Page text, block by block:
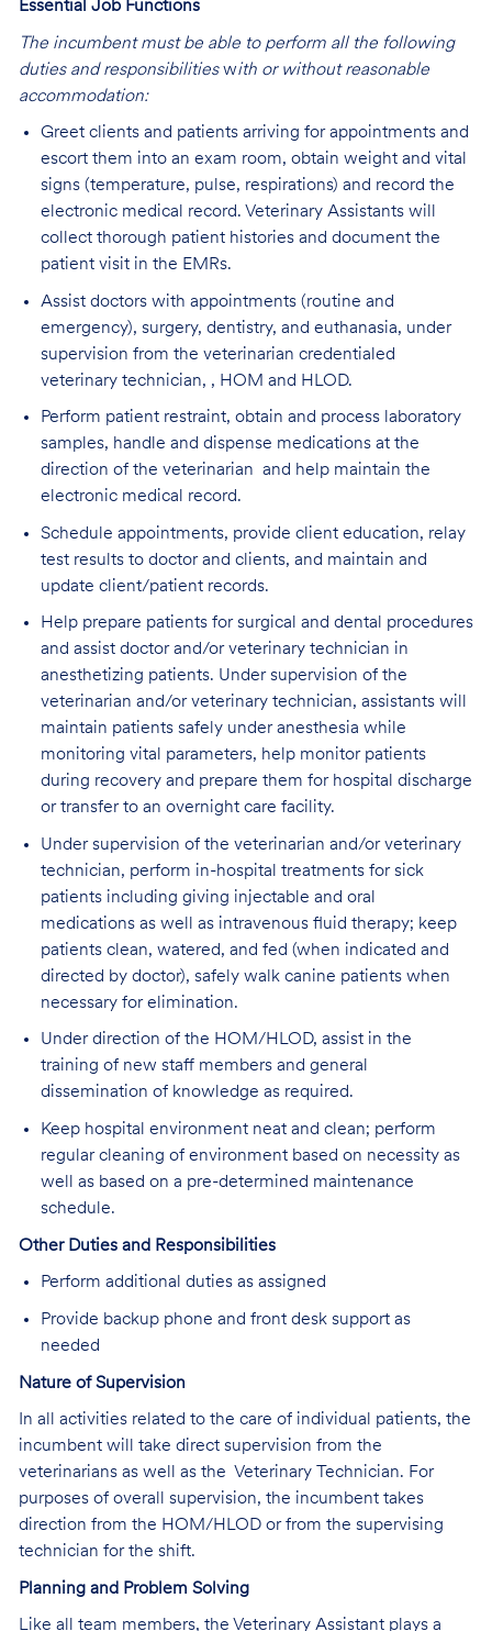
Essential Job Functions
The incumbent must be able to perform all the following
duties and responsibilitieswith or without reasonable
accommodation:
Greet clients and patients arriving for appointments and
escort them into an exam room, obtain weight and vital
signs (temperature, pulse, respirations) and record the
electronic medical record. Veterinary Assistants will
collect thorough patient histories and document the
patient visit in the EMRs.
Assist doctors with appointments (routine and
emergency), surgery, dentistry, and euthanasia, under
supervision from the veterinarian credentialed
veterinary technician, , HOM and HLOD.
Perform patient restraint, obtain and process laboratory
samples, handle and dispense medications at the
direction of the veterinarian and help maintain the
electronic medical record.
Schedule appointments, provide client education, relay
test results to doctor and clients, and maintain and
update client/patient records.
Help prepare patients for surgical and dental procedures
and assist doctor and/or veterinary technician in
anesthetizing patients. Under supervision of the
veterinarian and/or veterinary technician, assistants will
maintain patients safely under anesthesia while
monitoring vital parameters, help monitor patients
during recovery and prepare them for hospital discharge
or transfer to an overnight care facility.
Under supervision of the veterinarian and/or veterinary
technician, perform in-hospital treatments for sick
patients including giving injectable and oral
medications as well as intravenous fluid therapy; keep
patients clean, watered, and fed (when indicated and
directed by doctor), safely walk canine patients when
necessary for elimination.
Under direction of the HOM/HLOD, assist in the
training of new staff members and general
dissemination of knowledge as required.
Keep hospital environment neat and clean; perform
regular cleaning of environment based on necessity as
well as based on a pre-determined maintenance
schedule.
Other Duties and Responsibilities
Perform additional duties as assigned
Provide backup phone and front desk support as
needed
Nature of Supervision
In all activities related to the care of individual patients, the
incumbent will take direct supervision from the
veterinarians as well as the Veterinary Technician. For
purposes of overall supervision, the incumbent takes
direction from the HOM/HLOD or from the supervising
technician for the shift.
Planning and Problem Solving
Like all team members, the Veterinary Assistant plays a